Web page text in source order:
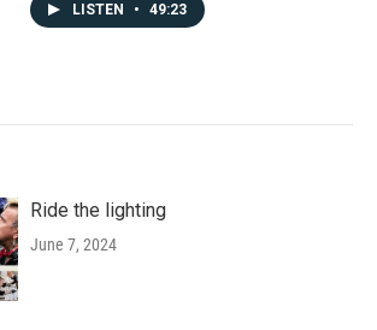
LISTEN • 49:23
Ride the lighting
June 7, 2024